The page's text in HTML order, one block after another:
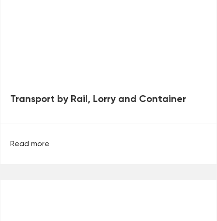
Transport by Rail, Lorry and Container
Read more